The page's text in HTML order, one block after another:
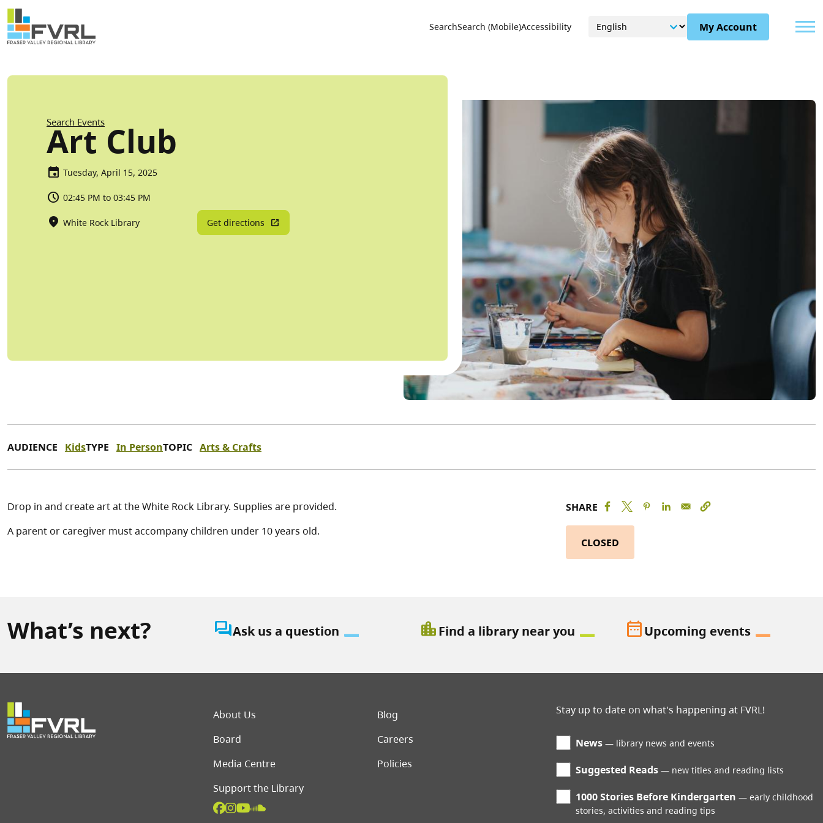
Skip to main content
Sitewide Alert
Utility Menu
SearchSearch (Mobile)Accessibility My Account
Breadcrumb
Search Events
Art Club
Tuesday, April 15, 2025
02:45 PM to 03:45 PM
White Rock Library Get directions
AUDIENCE KidsTYPE In PersonTOPIC Arts & Crafts
Drop in and create art at the White Rock Library. Supplies are provided.
A parent or caregiver must accompany children under 10 years old.
SHARE
CLOSED
What’s next? question_answerAsk us a question location_cityFind a library near you date_rangeUpcoming events
Footer menu
About Us
Blog
Board
Careers
Media Centre
Policies
Support the Library
Stay up to date on what's happening at FVRL!
News library news and events
Suggested Reads new titles and reading lists
1000 Stories Before Kindergarten
early childhood
stories, activities and reading tips